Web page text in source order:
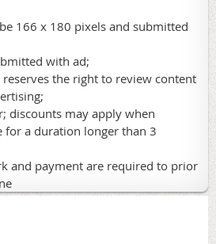
166 x 180 pixels and submitted
with ad;
reserves the right to review content
discounts may apply when
for a duration longer than 3
and payment are required to prior